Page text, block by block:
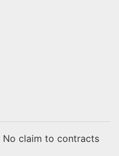
No claim to contracts